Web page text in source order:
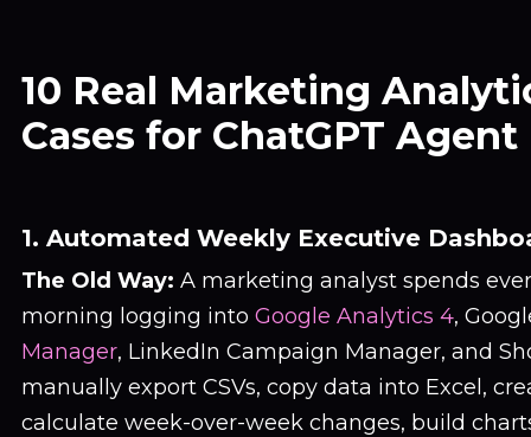
10 Real Marketing
Cases for ChatGPT
1. Automated Weekly Executive
The Old Way: A marketing analyst spends
morning logging into Google Analytics 4,
Manager, LinkedIn Campaign Manager, and
manually export CSVs, copy data into Excel,
calculate week-over-week changes, build